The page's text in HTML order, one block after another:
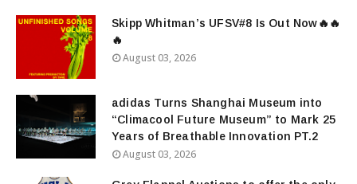
Skipp Whitman’s UFSV#8 Is Out Now🔥🔥
🔥
August 03, 2026
adidas Turns Shanghai Museum into
“Climacool Future Museum” to Mark 25
Years of Breathable Innovation PT.2
August 03, 2026